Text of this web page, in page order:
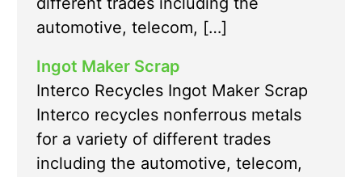
automotive, telecom, […]
Ingot Maker Scrap
Interco Recycles Ingot Maker Scrap
Interco recycles nonferrous metals
for a variety of different trades
including the automotive, telecom,